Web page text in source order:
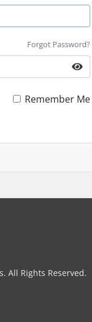
Forgot Password?
Remember Me
All Rights Reserved.